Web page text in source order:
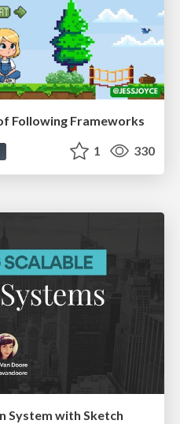
Following Frameworks
1 330
System with Sketch